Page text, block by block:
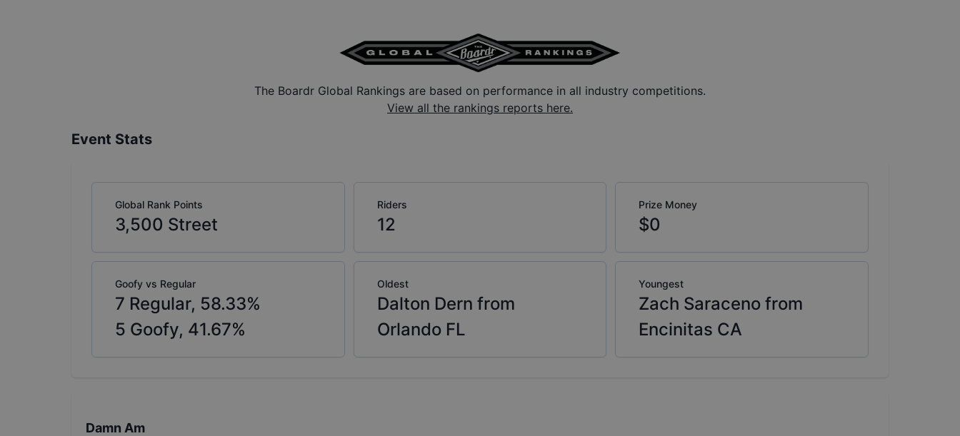
The Boardr Global Rankings are based on performance in all industry competitions.
View all the rankings reports here.
Event Stats
Global Rank Points
3,500 Street
Riders
12
Prize Money
$0
Goofy vs Regular
7 Regular, 58.33%
5 Goofy, 41.67%
Oldest
Dalton Dern from
Orlando FL
Youngest
Zach Saraceno from
Encinitas CA
Damn Am